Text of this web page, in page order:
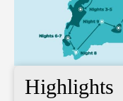
Highlights